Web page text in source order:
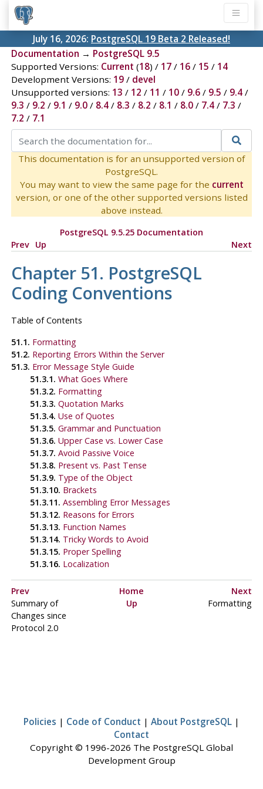
July 16, 2026: PostgreSQL 19 Beta 2 Released!
Documentation → PostgreSQL 9.5
Supported Versions: Current (18) / 17/ 16/ 15 / 14
Development Versions: 19/ devel
Unsupported versions: 13 / 12 / 11 / 10/ 9.6/ 9.5 / 9.4/
9.3 / 9.2 / 9.1 / 9.0/ 8.4/ 8.3 / 8.2 / 8.1 / 8.0/ 7.4/ 7.3 /
7.2 / 7.1
This documentation is for an unsupported version of
PostgreSQL.
You may want to view the same page for the current
version, or one of the other supported versions listed
above instead.
PostgreSQL 9.5.25 Documentation
Prev Up Next
Chapter 51. PostgreSQL
Coding Conventions
Table of Contents
51.1. Formatting
51.2. Reporting Errors Within the Server
51.3. Error Message Style Guide
51.3.1. What Goes Where
51.3.2. Formatting
51.3.3. Quotation Marks
51.3.4. Use of Quotes
51.3.5. Grammar and Punctuation
51.3.6. Upper Case vs. Lower Case
51.3.7. Avoid Passive Voice
51.3.8. Present vs. Past Tense
51.3.9. Type of the Object
51.3.10. Brackets
51.3.11. Assembling Error Messages
51.3.12. Reasons for Errors
51.3.13. Function Names
51.3.14. Tricky Words to Avoid
51.3.15. Proper Spelling
51.3.16. Localization
Prev Home
Next
Summary of
Changes since
Protocol 2.0
Up Formatting
Policies | Code of Conduct | About PostgreSQL |
Contact
Copyright © 1996-2026 The PostgreSQL Global
Development Group